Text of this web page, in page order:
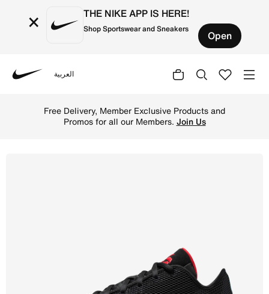
× THE NIKE APP IS HERE!
Shop Sportswear and Sneakers Open
العربية
Free Delivery, Member Exclusive Products and
Promos for all our Members. Join Us